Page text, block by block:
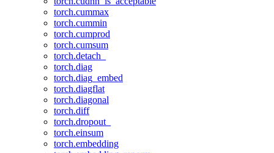
torch.cummax
torch.cummin
torch.cumprod
torch.cumsum
torch.detach_
torch.diag
torch.diag_embed
torch.diagflat
torch.diagonal
torch.diff
torch.dropout_
torch.einsum
torch.embedding